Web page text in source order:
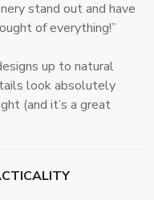
stand out and have
of everything!”
up to natural
look absolutely
(and it’s a great